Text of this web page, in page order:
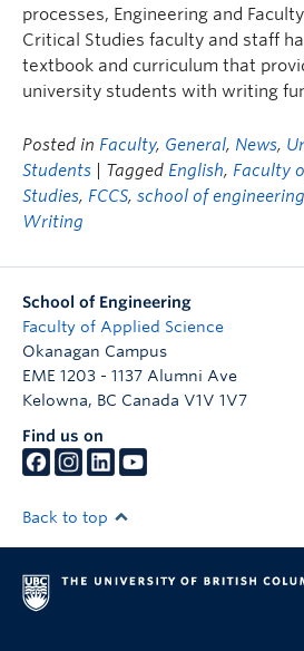
processes, Engineering and
Critical Studies faculty and staff
textbook and curriculum that
university students with writing
Posted in Faculty, General, News,
Students
| Tagged English, Faculty
Studies, FCCS, school of engineering
Writing
School of Engineering
Faculty of Applied Science
Okanagan Campus
EME 1203 - 1137 Alumni Ave
Kelowna, BC Canada V1V 1V7
Find us on
Back to top